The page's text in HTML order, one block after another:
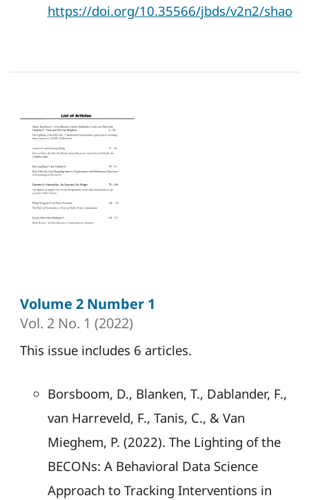
https://doi.org/10.35566/jbds/v2n2/shao
Volume 2 Number 1
Vol. 2 No. 1 (2022)
This issue includes 6 articles.
Borsboom, D., Blanken, T., Dablander, F.,
van Harreveld, F., Tanis, C., & Van
Mieghem, P. (2022). The Lighting of the
BECONs: A Behavioral Data Science
Approach to Tracking Interventions in